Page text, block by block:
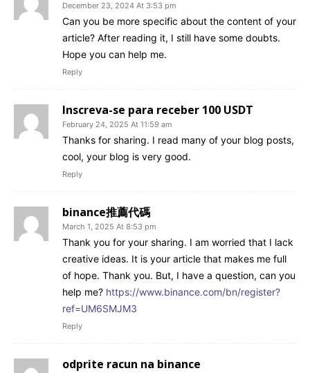
December 23, 2024 At 3:53 pm
Can you be more specific about the content of your
article? After reading it, I still have some doubts.
Hope you can help me.
Reply
Inscreva-se para receber 100 USDT
February 24, 2025 At 11:59 am
Thanks for sharing. I read many of your blog posts,
cool, your blog is very good.
Reply
binance推薦代碼
March 1, 2025 At 8:53 pm
Thank you for your sharing. I am worried that I lack
creative ideas. It is your article that makes me full
of hope. Thank you. But, I have a question, can you
help me? https://www.binance.com/bn/register?
ref=UM6SMJM3
Reply
odprite racun na binance